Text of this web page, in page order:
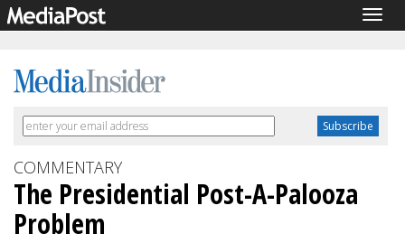
COMMENTARY
The Presidential Post-A-Palooza
Problem